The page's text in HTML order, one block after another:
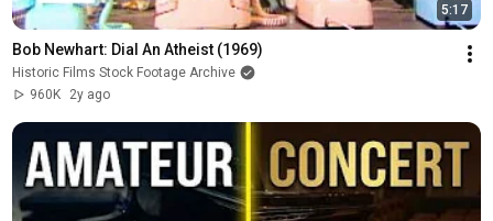
5:17
Bob Newhart: Dial An Atheist (1969)
Historic Films Stock Footage Archive
960K
2y ago